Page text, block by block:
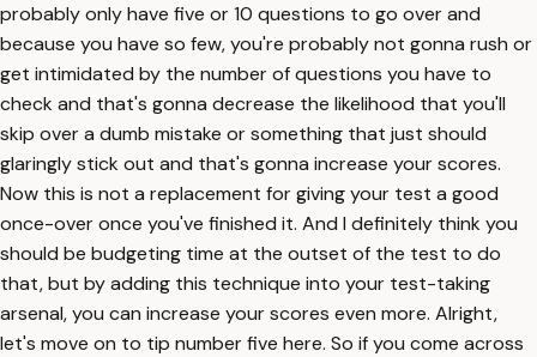
probably only have five or 10 questions to go over and
because you have so few, you're probably not gonna rush or
get intimidated by the number of questions you have to
check and that's gonna decrease the likelihood that you'll
skip over a dumb mistake or something that just should
glaringly stick out and that's gonna increase your scores.
Now this is not a replacement for giving your test a good
once-over once you've finished it. And I definitely think you
should be budgeting time at the outset of the test to do
that, but by adding this technique into your test-taking
arsenal, you can increase your scores even more. Alright,
let's move on to tip number five here. So if you come across